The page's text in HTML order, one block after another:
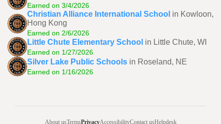
Earned on 3/4/2026
Christian Alliance International School in Kowloon,
Hong Kong
Earned on 2/6/2026
Little Chute Elementary School in Little Chute, WI
Earned on 1/27/2026
Silver Lake Public Schools in Roseland, NE
Earned on 1/16/2026
About usTermsPrivacyAccessibilityContact usHelpdesk